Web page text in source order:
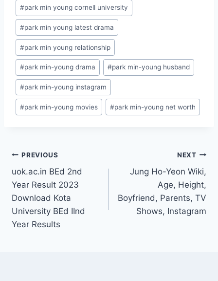
Post
Tags:
#park min young cornell university
#park min young latest drama
#park min young relationship
#park min-young drama #park min-young husband
#park min-young instagram
#park min-young movies #park min-young net worth
Post
navigation
PREVIOUS
uok.ac.in BEd 2nd
Year Result 2023
Download Kota
University BEd IInd
Year Results
NEXT
Jung Ho-Yeon Wiki,
Age, Height,
Boyfriend, Parents, TV
Shows, Instagram